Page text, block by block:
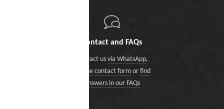
Contact and FAQs
Contact us via WhatsApp,
via the contact formor find
answers in our FAQs